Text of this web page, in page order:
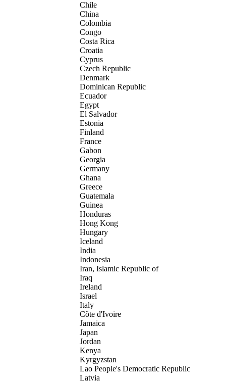
Chile
China
Colombia
Congo
Costa Rica
Croatia
Cyprus
Czech Republic
Denmark
Dominican Republic
Ecuador
Egypt
El Salvador
Estonia
Finland
France
Gabon
Georgia
Germany
Ghana
Greece
Guatemala
Guinea
Honduras
Hong Kong
Hungary
Iceland
India
Indonesia
Iran, Islamic Republic of
Iraq
Ireland
Israel
Italy
Côte d'Ivoire
Jamaica
Japan
Jordan
Kenya
Kyrgyzstan
Lao People's Democratic Republic
Latvia